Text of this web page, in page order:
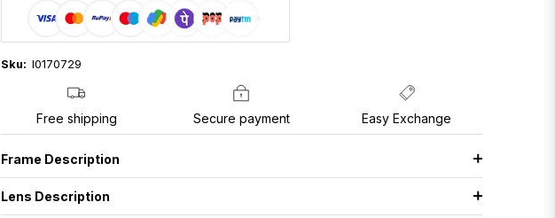
Sku: I0170729
Free shipping Secure payment Easy Exchange
Frame Description
Lens Description